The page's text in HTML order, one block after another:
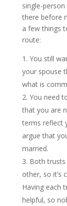
single-
there before
a few things
route:
You still
your spouse
what is
You need
that you are
terms reflect
argue that
married.
Both trusts
other, so it’s
Having each
helpful, so